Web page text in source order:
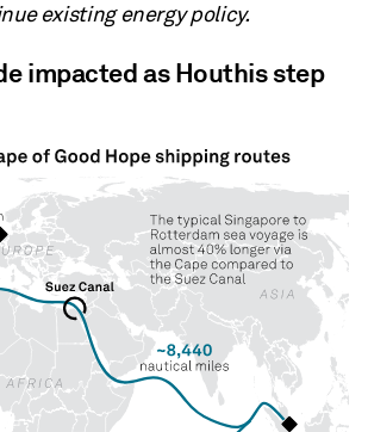
existing energy policy.
impacted as Houthis step